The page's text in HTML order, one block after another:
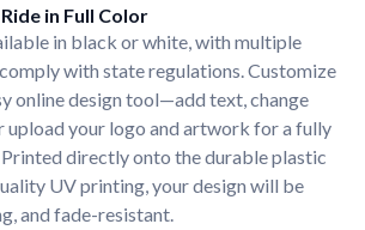
in Full Color
in black or white, with multiple
with state regulations. Customize
online design tool—add text, change
upload your logo and artwork for a fully
directly onto the durable plastic
UV printing, your design will be
and fade-resistant.